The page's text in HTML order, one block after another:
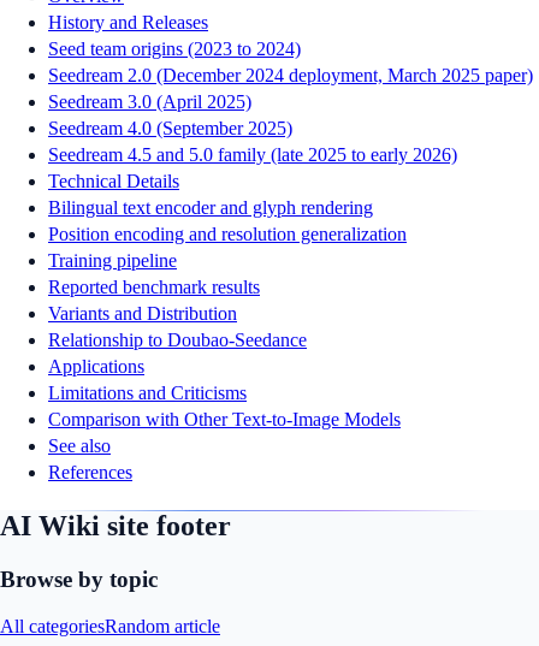
History and Releases
Seed team origins (2023 to 2024)
Seedream 2.0 (December 2024 deployment, March 2025 paper)
Seedream 3.0 (April 2025)
Seedream 4.0 (September 2025)
Seedream 4.5 and 5.0 family (late 2025 to early 2026)
Technical Details
Bilingual text encoder and glyph rendering
Position encoding and resolution generalization
Training pipeline
Reported benchmark results
Variants and Distribution
Relationship to Doubao-Seedance
Applications
Limitations and Criticisms
Comparison with Other Text-to-Image Models
See also
References
AI Wiki site footer
Browse by topic
All categoriesRandom article